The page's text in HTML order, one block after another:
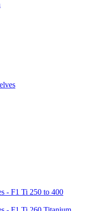
- F1 Ti 250 to 400